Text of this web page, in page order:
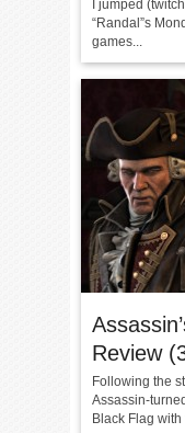
I jumped
“Randal”s
games...
Review
Following the
Assassin-
Black Flag